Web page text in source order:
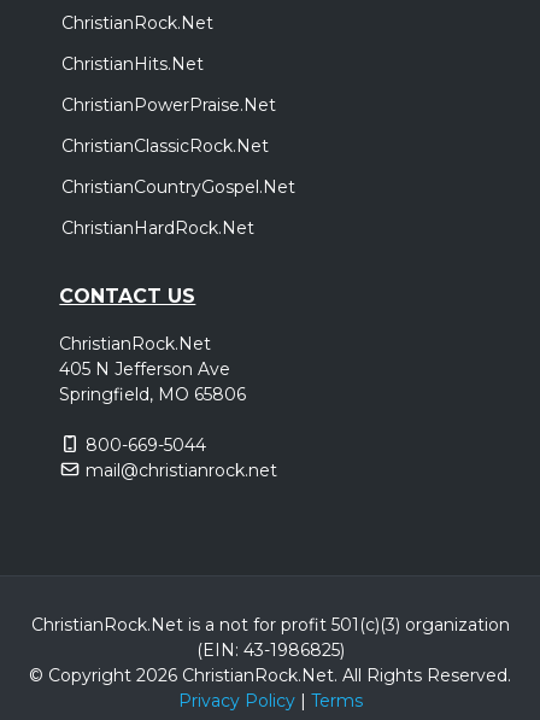
ChristianRock.Net
ChristianHits.Net
ChristianPowerPraise.Net
ChristianClassicRock.Net
ChristianCountryGospel.Net
ChristianHardRock.Net
CONTACT US
ChristianRock.Net
405 N Jefferson Ave
Springfield, MO 65806
800-669-5044
mail@christianrock.net
ChristianRock.Net is a not for profit 501(c)(3) organization
(EIN: 43-1986825)
© Copyright 2026 ChristianRock.Net. All Rights Reserved.
Privacy Policy| Terms